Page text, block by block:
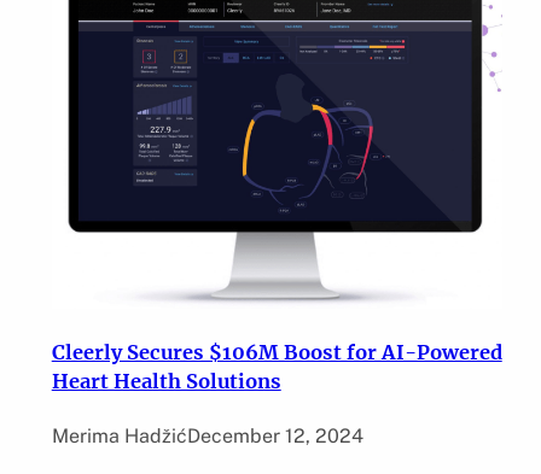
Cleerly Secures $106M Boost for AI-Powered
Heart Health Solutions
Merima HadžićDecember 12, 2024